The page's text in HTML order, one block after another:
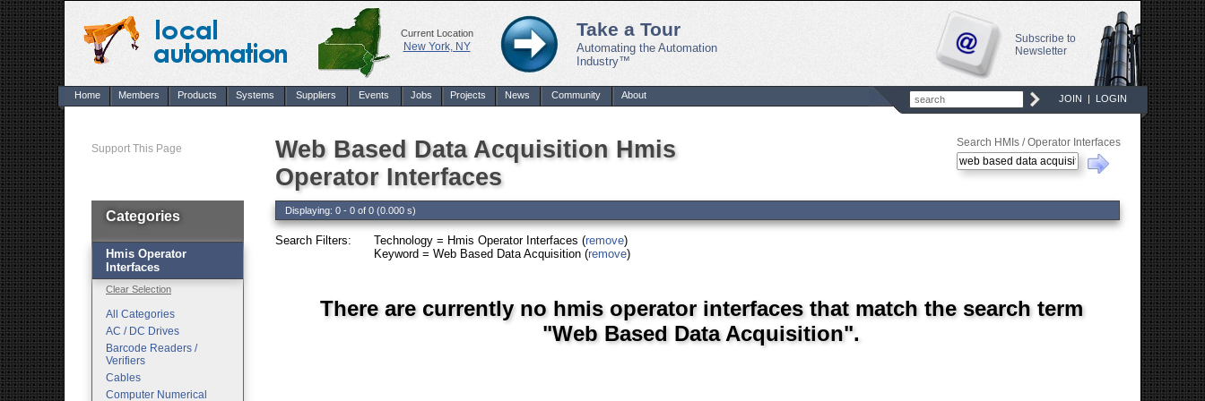
Current Location
New York, NY
Take a Tour
Automating the Automation
Industry™
Subscribe to
Newsletter
Home Members Products Systems Suppliers Events Jobs Projects News Community About JOIN | LOGIN
Support This Page
Web Based Data Acquisition Hmis
Operator Interfaces
Search HMIs / Operator Interfaces
Displaying: 0 - 0 of 0 (0.000 s)
Search Filters: Technology = Hmis Operator Interfaces (remove)
Keyword = Web Based Data Acquisition (remove)
There are currently no hmis operator interfaces that match the search term
"Web Based Data Acquisition".
Categories
Hmis Operator
Interfaces
Clear Selection
All Categories
AC / DC Drives
Barcode Readers /
Verifiers
Cables
Computer Numerical